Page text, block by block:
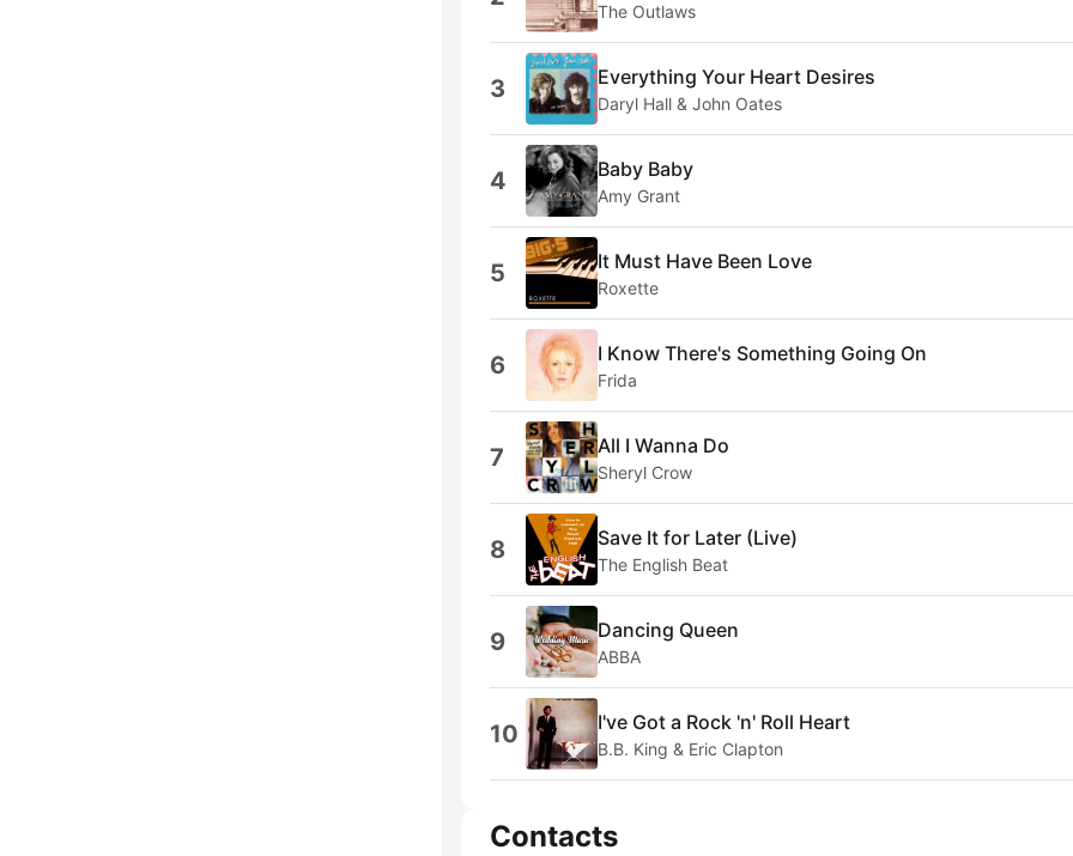
The Outlaws
3 Everything Your Heart Desires
Daryl Hall & John Oates
4 Baby Baby
Amy Grant
5 It Must Have Been Love
Roxette
6 I Know There's Something Going On
Frida
7 All I Wanna Do
Sheryl Crow
8 Save It for Later (Live)
The English Beat
9 Dancing Queen
ABBA
10 I've Got a Rock 'n' Roll Heart
B.B. King & Eric Clapton
Contacts